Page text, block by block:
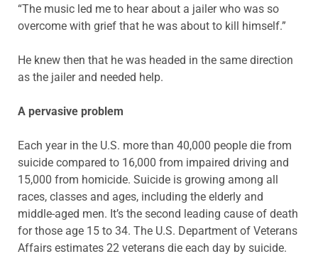
“The music led me to hear about a jailer who was so
overcome with grief that he was about to kill himself.”
He knew then that he was headed in the same direction
as the jailer and needed help.
A pervasive problem
Each year in the U.S. more than 40,000 people die from
suicide compared to 16,000 from impaired driving and
15,000 from homicide. Suicide is growing among all
races, classes and ages, including the elderly and
middle-aged men. It’s the second leading cause of death
for those age 15 to 34. The U.S. Department of Veterans
Affairs estimates 22 veterans die each day by suicide.